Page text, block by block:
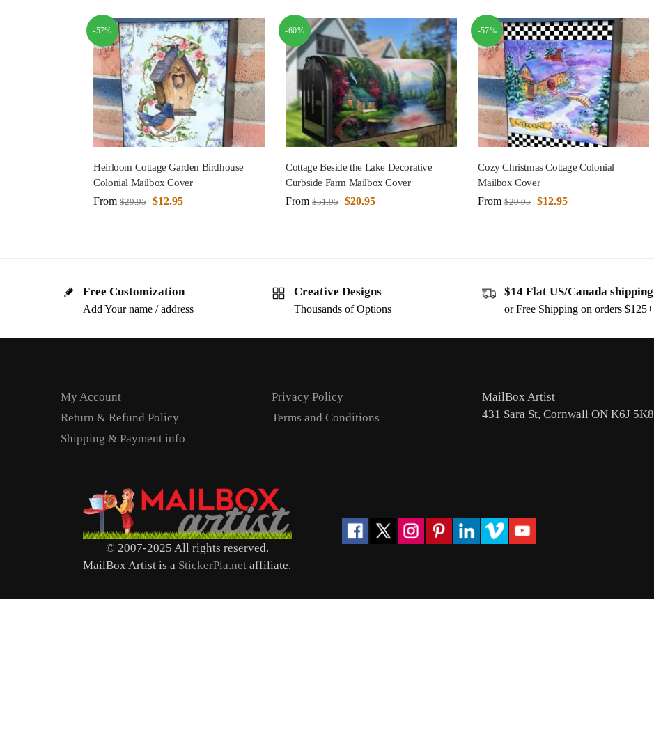
-57%
Heirloom Cottage Garden Birdhouse
Colonial Mailbox Cover
From $29.95 $12.95
-60%
Cottage Beside the Lake Decorative
Curbside Farm Mailbox Cover
From $51.95 $20.95
-57%
Cozy Christmas Cottage Colonial
Mailbox Cover
From $29.95 $12.95
Free Customization
Add Your name / address
Creative Designs
Thousands of Options
$14 Flat US/Canada shipping
or Free Shipping on orders $125+
My Account
Return & Refund Policy
Shipping & Payment info
Privacy Policy
Terms and Conditions
MailBox Artist
431 Sara St, Cornwall ON K6J 5K8
© 2007-2025 All rights reserved.
MailBox Artist is a StickerPla.net affiliate.